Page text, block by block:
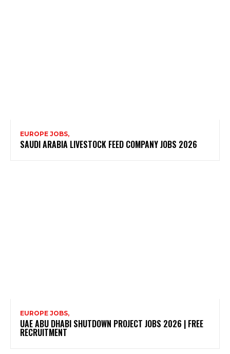
EUROPE JOBS,
SAUDI ARABIA LIVESTOCK FEED COMPANY JOBS 2026
EUROPE JOBS,
UAE ABU DHABI SHUTDOWN PROJECT JOBS 2026 | FREE
RECRUITMENT